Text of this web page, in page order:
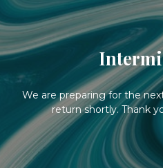
We are preparing for the
return shortly. Thank